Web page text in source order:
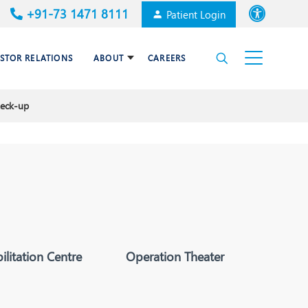
+91-73 1471 8111 Patient Login
High Contrast
Internal Medicine
RELATIONS ABOUT CAREERS
up
Centre Operation Theater